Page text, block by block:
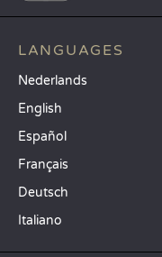
LANGUAGES
Nederlands
English
Español
Français
Deutsch
Italiano